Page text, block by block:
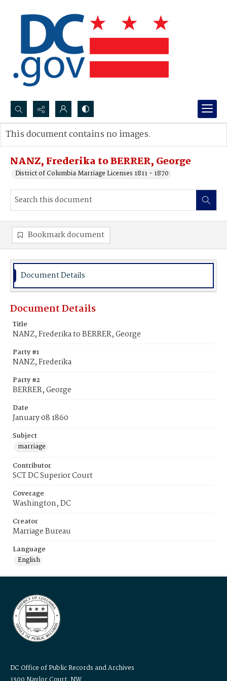
Search...
Advanced search
NANZ, Frederika to BERRER, George
District of Columbia Marriage Licenses 1811 - 1870
This document contains no images.
Bookmark document
Document Details
Document Details
Title
NANZ, Frederika to BERRER, George
Party #1
NANZ, Frederika
Party #2
BERRER, George
Date
January 08 1860
Subject
marriage
Contributor
SCT DC Superior Court
Coverage
Washington, DC
Creator
Marriage Bureau
Language
English
DC Office of Public Records and Archives